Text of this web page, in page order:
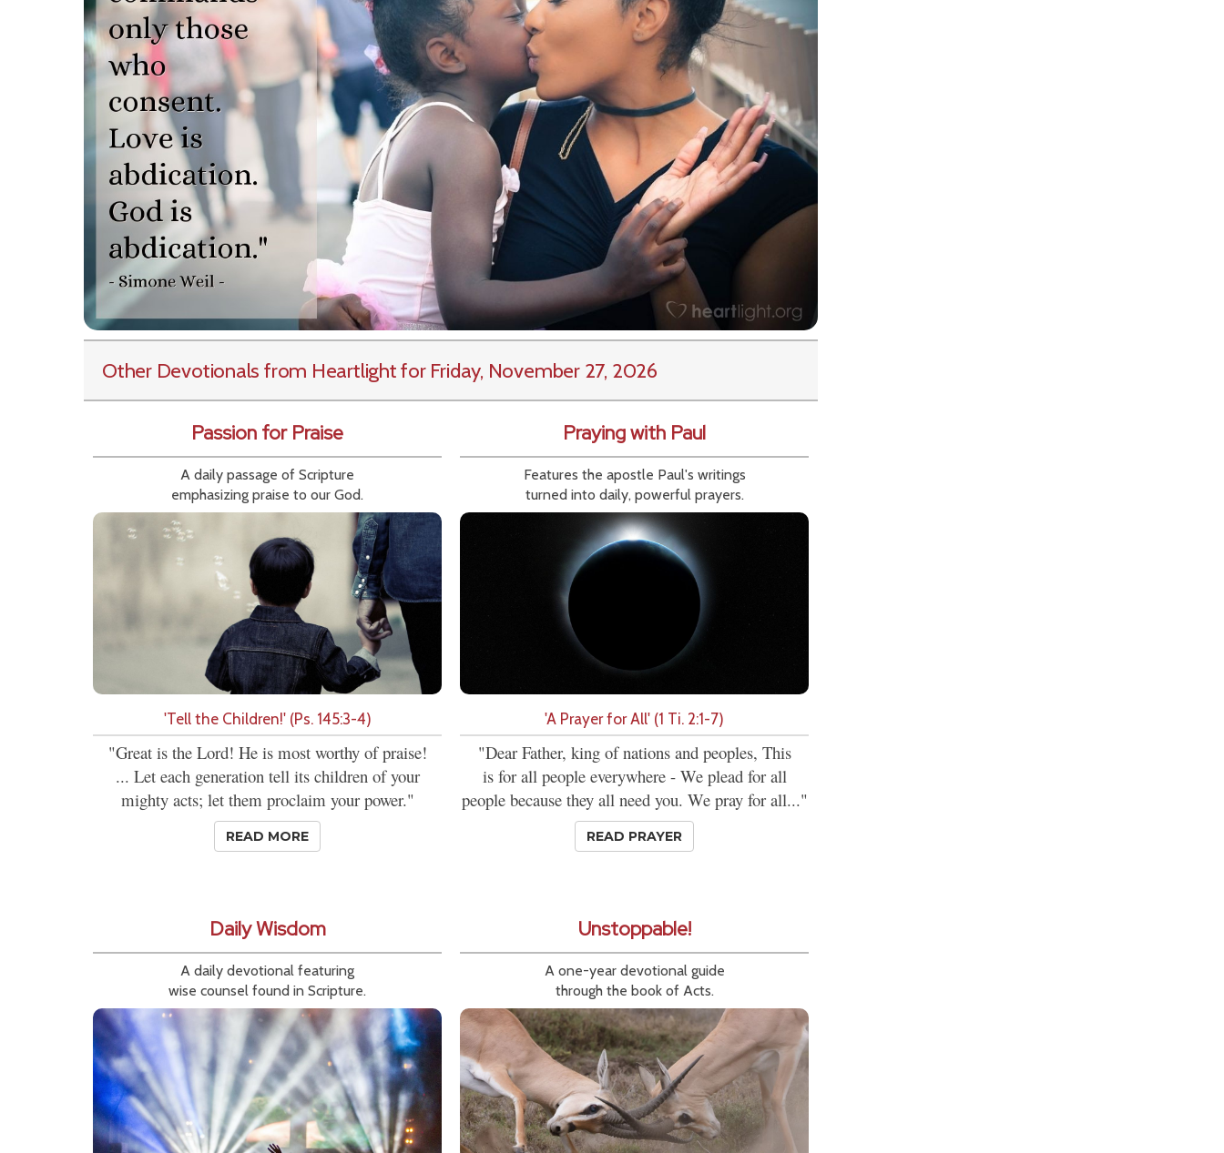
Other Devotionals from Heartlightfor Friday, November 27, 2026
Passion for Praise
A daily passage of Scripture
emphasizing praise to our God.
'Tell the Children!' (Ps. 145:3-4)
"Great is the Lord! He is most worthy of praise!
... Let each generation tell its children of your
mighty acts; let them proclaim your power."
READ MORE
Praying with Paul
Features the apostle Paul's writings
turned into daily, powerful prayers.
'A Prayer for All' (1 Ti. 2:1-7)
"Dear Father, king of nations and peoples, This
is for all people everywhere - We plead for all
people because they all need you. We pray for all..."
READ PRAYER
Daily Wisdom
A daily devotional featuring
wise counsel found in Scripture.
Unstoppable!
A one-year devotional guide
through the book of Acts.